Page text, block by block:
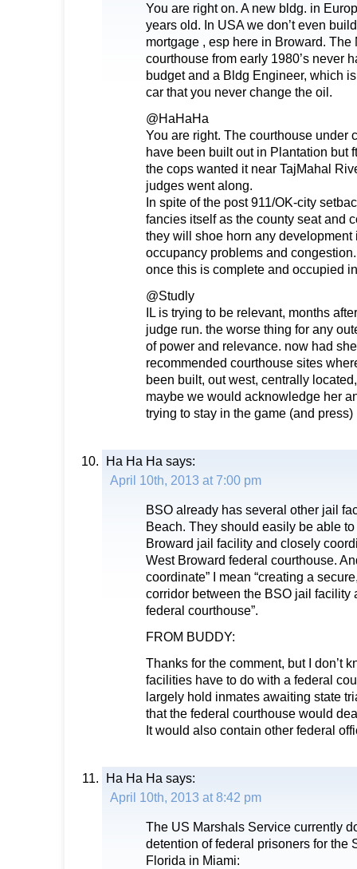
You are right on. A new bldg. in
years old. In USA we don’t even
mortgage , esp here in Broward.
courthouse from early 1980’s never
budget and a Bldg Engineer, which
car that you never change the oil.
@HaHaHa
You are right. The courthouse under
have been built out in Plantation but
the cops wanted it near TajMahal
judges went along.
In spite of the post 911/OK-city
fancies itself as the county seat and
they will shoe horn any development
occupancy problems and
once this is complete and occupied
@Studly
IL is trying to be relevant, months
judge run. the worse thing for any
of power and relevance. now had
recommended courthouse sites
been built, out west, centrally
maybe we would acknowledge her
trying to stay in the game (and press)
Ha Ha Ha says:
April 10th, 2013 at 7:00 pm
BSO already has several other jail
Beach. They should easily be able
Broward jail facility and closely
West Broward federal courthouse.
coordinate” I mean “creating a
corridor between the BSO jail facility
federal courthouse”.
FROM BUDDY:
Thanks for the comment, but I don’t
facilities have to do with a federal
largely hold inmates awaiting state
that the federal courthouse would
It would also contain other federal
Ha Ha Ha says:
April 10th, 2013 at 8:42 pm
The US Marshals Service currently
detention of federal prisoners for the
Florida in Miami: